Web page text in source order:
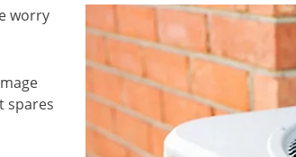
worry
spares